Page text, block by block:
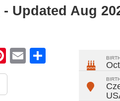
Updated Aug
Pinterest
Email